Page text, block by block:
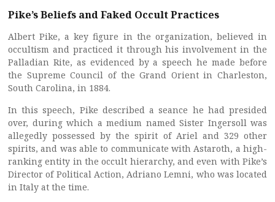
Pike’s Beliefs and Faked Occult Practices
Albert Pike, a key figure in the organization, believed in
occultism and practiced it through his involvement in the
Palladian Rite, as evidenced by a speech he made before
the Supreme Council of the Grand Orient in Charleston,
South Carolina, in 1884.
In this speech, Pike described a seance he had presided
over, during which a medium named Sister Ingersoll was
allegedly possessed by the spirit of Ariel and 329 other
spirits, and was able to communicate with Astaroth, a high-
ranking entity in the occult hierarchy, and even with Pike’s
Director of Political Action, Adriano Lemni, who was located
in Italy at the time.